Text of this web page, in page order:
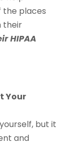
the places
their
HIPAA
Your
but it
and